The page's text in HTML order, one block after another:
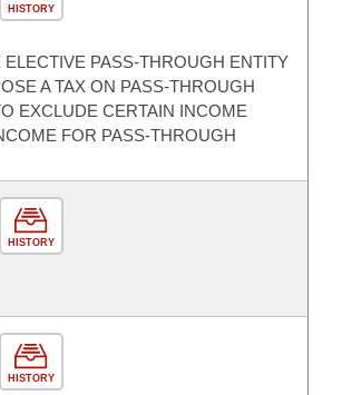
HISTORY
PASS-THROUGH ENTITY
A TAX ON PASS-THROUGH
EXCLUDE CERTAIN INCOME
FOR PASS-THROUGH
HISTORY
HISTORY